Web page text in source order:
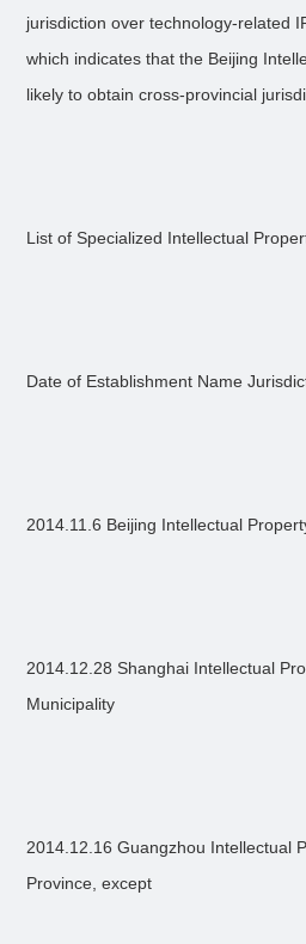
jurisdiction over technology-related
which indicates that the Beijing
likely to obtain cross-provincial
List of Specialized Intellectual
Date of Establishment Name
2014.11.6 Beijing Intellectual
2014.12.28 Shanghai Intellectual
Municipality
2014.12.16 Guangzhou Intellectual
Province, except